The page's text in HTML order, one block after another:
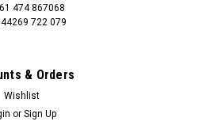
colour or cord length this can
cord and cord weights are also
474 867068
722 079
& Orders
Wishlist
or Sign Up